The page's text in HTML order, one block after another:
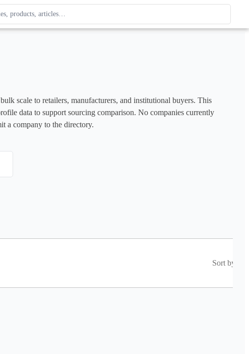
League
as you type. Use up and down arrows to review, Enter to open.
scale to retailers, manufacturers, and institutional buyers. This
data to support sourcing comparison. No companies currently
a company to the directory.
Sort by